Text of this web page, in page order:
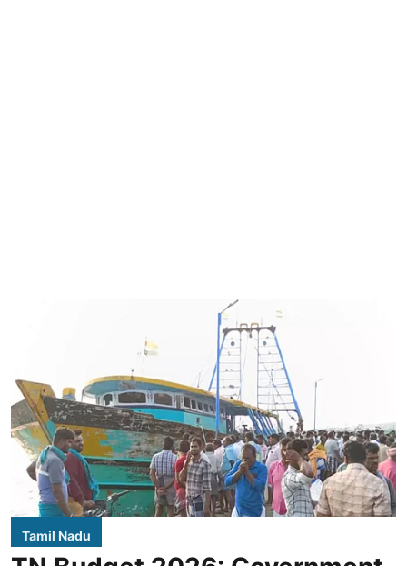
Tamil Nadu